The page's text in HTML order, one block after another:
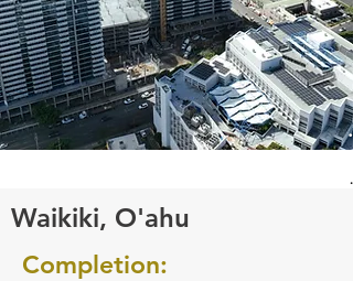
.
.
Waikiki, O'ahu​​​​​
Completion: